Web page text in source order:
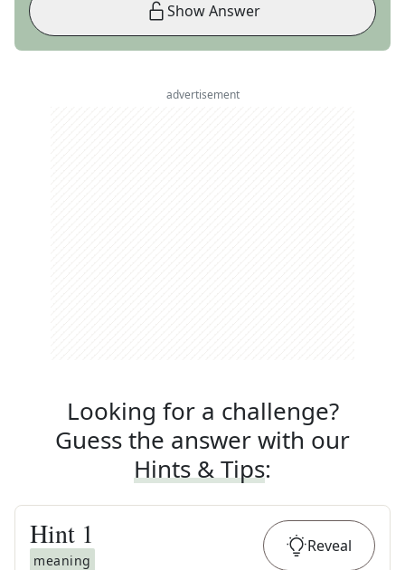
Show Answer
advertisement
Looking for a challenge?
Guess the answer with our
Hints & Tips:
Hint 1
meaning
Reveal